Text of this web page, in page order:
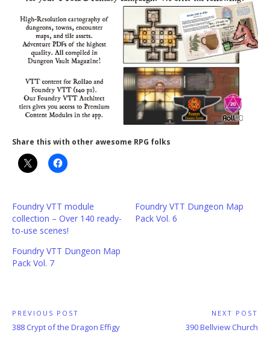
Share this with other awesome RPG folks
Foundry VTT module
collection – Over 140 ready-
to-use scenes!
Foundry VTT Dungeon Map
Pack Vol. 6
Foundry VTT Dungeon Map
Pack Vol. 7
Post
navigation
PREVIOUS POST
Previous
388 Crypt of the Dragon Effigy
NEXT POST
Next
390 Bellview Church